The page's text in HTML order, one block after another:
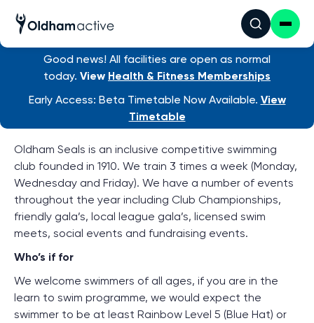
Good news! All facilities are open as normal
today. View Health & Fitness Memberships
Early Access: Beta Timetable Now Available. View
Timetable
Find an activity/ Oldham Seals
About Oldham Seals Swimming
Oldham Seals is an inclusive competitive swimming
club founded in 1910. We train 3 times a week (Monday,
Wednesday and Friday). We have a number of events
throughout the year including Club Championships,
friendly gala’s, local league gala’s, licensed swim
meets, social events and fundraising events.
Who’s if for
We welcome swimmers of all ages, if you are in the
learn to swim programme, we would expect the
swimmer to be at least Rainbow Level 5 (Blue Hat) or